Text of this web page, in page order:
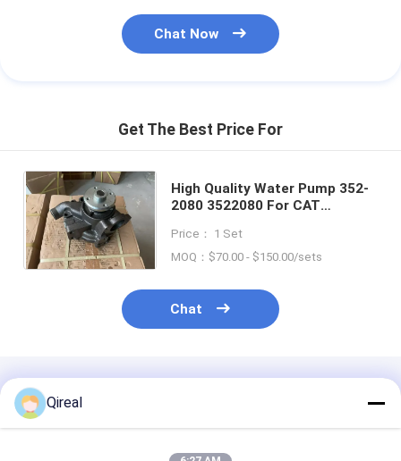
Chat Now
Get The Best Price For
High Quality Water Pump 352-
2080 3522080 For CAT
3126B 3126E Excavator 586C
Price： 1 Set
MOQ：$70.00 - $150.00/sets
Chat
Recommended Products
Qireal